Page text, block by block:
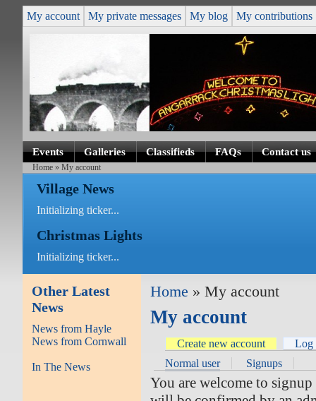
My account My private messages My blog My contributions
Events Galleries Classifieds FAQs Contact us
Home » My account
Village News
Initializing ticker...
Christmas Lights
Initializing ticker...
Other Latest
News
News from Hayle
News from Cornwall
In The News
Home » My account
My account
Create new account
Log
Normal user
Signups
You are welcome to